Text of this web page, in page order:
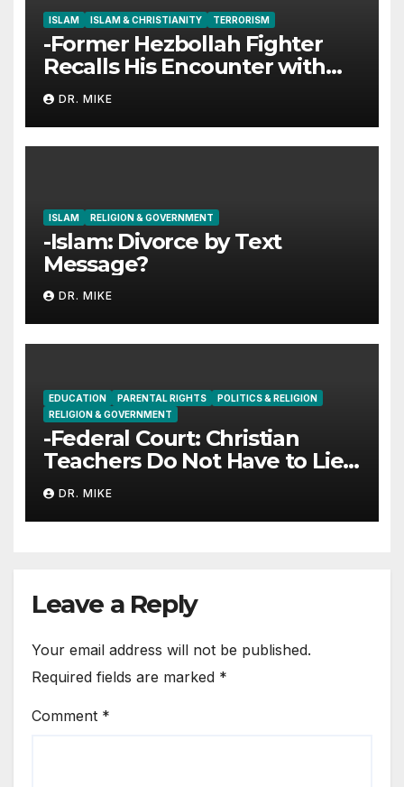
ISLAM ISLAM & CHRISTIANITY TERRORISM
-Former Hezbollah Fighter
Recalls His Encounter with
Jesus
DR. MIKE
ISLAM RELIGION & GOVERNMENT
-Islam: Divorce by Text
Message?
DR. MIKE
EDUCATION PARENTAL RIGHTS
POLITICS & RELIGION
RELIGION & GOVERNMENT
-Federal Court: Christian
Teachers Do Not Have to Lie
to Parents
DR. MIKE
Leave a Reply
Your email address will not be published.
Required fields are marked *
Comment *